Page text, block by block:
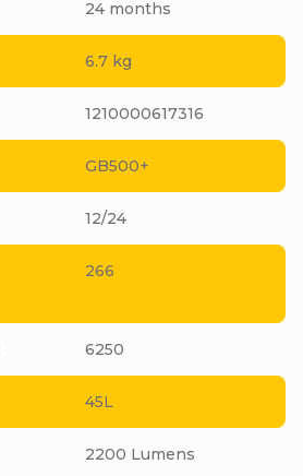
24 months
6.7 kg
1210000617316
GB500+
12/24
266
6250
45L
2200 Lumens